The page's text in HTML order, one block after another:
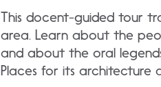
This docent-guided tour
area. Learn about the
and about the oral
Places for its architecture